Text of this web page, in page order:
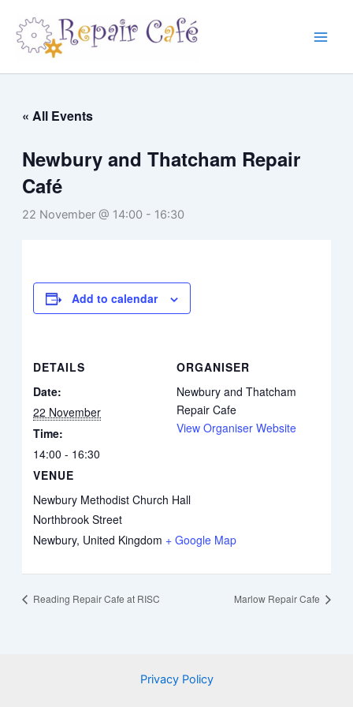
content
« All Events
Newbury and Thatcham Repair
Café
22 November @ 14:00 - 16:30
Add to calendar
DETAILS
Date:
22 November
Time:
14:00 - 16:30
VENUE
Newbury Methodist Church Hall
Northbrook Street
Newbury, United Kingdom + Google Map
ORGANISER
Newbury and Thatcham
Repair Cafe
View Organiser Website
Reading Repair Cafe at RISC Marlow Repair Cafe
Privacy Policy